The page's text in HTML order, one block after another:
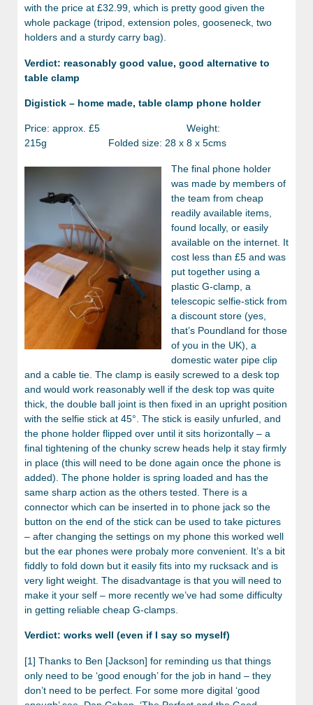
with the price at £32.99, which is pretty good given the
whole package (tripod, extension poles, gooseneck, two
holders and a sturdy carry bag).
Verdict: reasonably good value, good alternative to
table clamp
Digistick – home made, table clamp phone holder
Price: approx. £5 Weight:
215g Folded size: 28 x 8 x 5cms
The final phone holder
was made by members of
the team from cheap
readily available items,
found locally, or easily
available on the internet. It
cost less than £5 and was
put together using a
plastic G-clamp, a
telescopic selfie-stick from
a discount store (yes,
that’s Poundland for those
of you in the UK), a
domestic water pipe clip
and a cable tie. The clamp is easily screwed to a desk top
and would work reasonably well if the desk top was quite
thick, the double ball joint is then fixed in an upright position
with the selfie stick at 45°. The stick is easily unfurled, and
the phone holder flipped over until it sits horizontally – a
final tightening of the chunky screw heads help it stay firmly
in place (this will need to be done again once the phone is
added). The phone holder is spring loaded and has the
same sharp action as the others tested. There is a
connector which can be inserted in to phone jack so the
button on the end of the stick can be used to take pictures
– after changing the settings on my phone this worked well
but the ear phones were probaly more convenient. It’s a bit
fiddly to fold down but it easily fits into my rucksack and is
very light weight. The disadvantage is that you will need to
make it your self – more recently we’ve had some difficulty
in getting reliable cheap G-clamps.
Verdict: works well (even if I say so myself)
[1] Thanks to Ben [Jackson] for reminding us that things
only need to be ‘good enough’ for the job in hand – they
don’t need to be perfect. For some more digital ‘good